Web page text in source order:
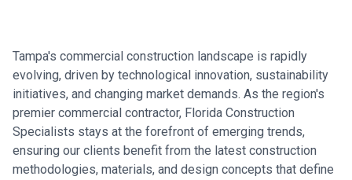
Tampa's commercial construction landscape is rapidly
evolving, driven by technological innovation, sustainability
initiatives, and changing market demands. As the region's
premier commercial contractor, Florida Construction
Specialists stays at the forefront of emerging trends,
ensuring our clients benefit from the latest construction
methodologies, materials, and design concepts that define